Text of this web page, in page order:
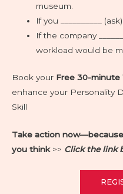
museum.
If you __________
If the company
workload would be
Book your Free 30-minute
enhance your Personality
Skill
Take action
you think>> Click the link